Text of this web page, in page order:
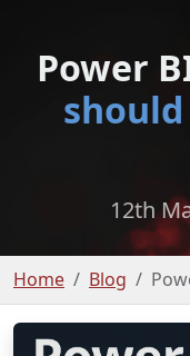
Power
12th
Home Blog